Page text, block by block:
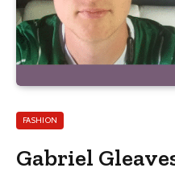
FASHION
Gabriel